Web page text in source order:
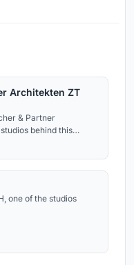
Architekten ZT
& Partner
behind this
one of the studios